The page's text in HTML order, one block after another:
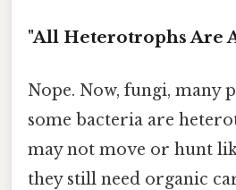
"All Heterotrophs Are
Nope. Now, fungi, many
some bacteria are
may not move or hunt
they still need organic